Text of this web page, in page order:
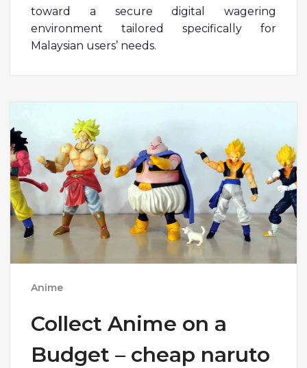
toward a secure digital wagering
environment tailored specifically for
Malaysian users’ needs.
Anime
Collect Anime on a
Budget – cheap naruto